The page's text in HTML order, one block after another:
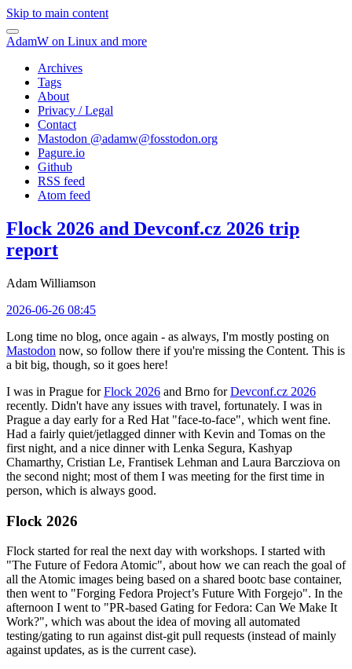
Skip to main content
AdamW on Linux and more
Archives
Tags
About
Privacy / Legal
Contact
Mastodon @adamw@fosstodon.org
Pagure.io
Github
RSS feed
Atom feed
Flock 2026 and Devconf.cz 2026 trip
report
Adam Williamson
2026-06-26 08:45
Long time no blog, once again - as always, I'm mostly posting on
Mastodon now, so follow there if you're missing the Content. This is
a bit big, though, so it goes here!
I was in Prague forFlock 2026 and Brno forDevconf.cz 2026
recently. Didn't have any issues with travel, fortunately. I was in
Prague a day early for a Red Hat "face-to-face", which went fine.
Had a fairly quiet/jetlagged dinner with Kevin and Tomas on the
first night, and a nice dinner with Lenka Segura, Kashyap
Chamarthy, Cristian Le, Frantisek Lehman and Laura Barcziova on
the second night; most of them I was meeting for the first time in
person, which is always good.
Flock 2026
Flock started for real the next day with workshops. I started with
"The Future of Fedora Atomic", about how we can reach the goal of
all the Atomic images being based on a shared bootc base container,
then went to "Forging Fedora Project’s Future With Forgejo". In the
afternoon I went to "PR-based Gating for Fedora: Can We Make It
Work?", which was about the idea of moving all automated
testing/gating to run against dist-git pull requests (instead of mainly
against updates, as is the current case).